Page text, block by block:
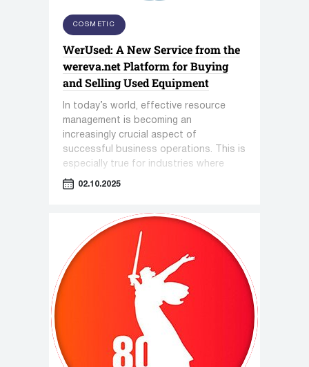
COSMETIC
WerUsed: A New Service from the
wereva.net Platform for Buying
and Selling Used Equipment
In today’s world, effective resource
management is becoming an
increasingly crucial aspect of
successful business operations. This is
especially true for industries where
equipment plays a key role—such as
02.10.2025